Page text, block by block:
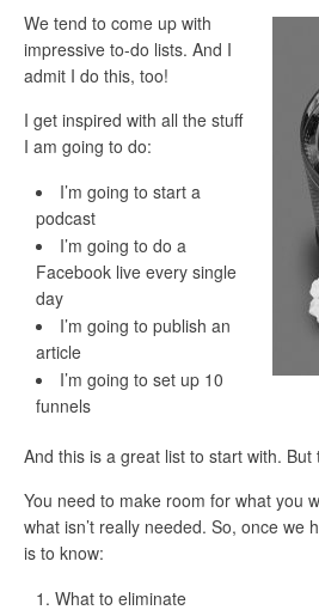
We tend to come up with
impressive to-do lists. And I
admit I do this, too!
I get inspired with all the stuff
I am going to do:
I’m going to start a
podcast
I’m going to do a
Facebook live every single
day
I’m going to publish an
article
I’m going to set up 10
funnels
And this is a great list to start with. But
You need to make room for what you
what isn’t really needed. So, once we
is to know:
What to eliminate